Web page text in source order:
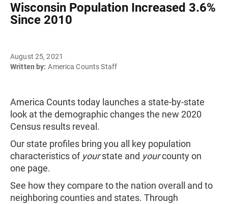
Wisconsin Population Increased 3.6%
Since 2010
August 25, 2021
Written by: America Counts Staff
America Counts today launches a state-by-state
look at the demographic changes the new 2020
Census results reveal.
Our state profiles bring you all key population
characteristics of yourstate and yourcounty on
one page.
See how they compare to the nation overall and to
neighboring counties and states. Through